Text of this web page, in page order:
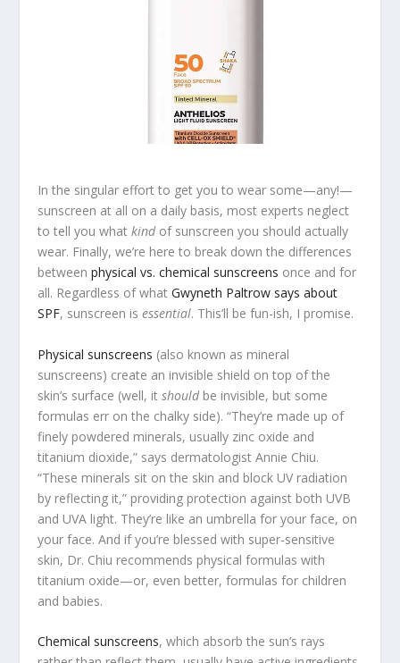
In the singular effort to get you to wear some—any!—
sunscreen at all on a daily basis, most experts neglect
to tell you whatkindof sunscreen you should actually
wear. Finally, we’re here to break down the differences
betweenphysical vs. chemical sunscreens once and for
all. Regardless of whatGwyneth Paltrow says about
SPF, sunscreen isessential. This’ll be fun-ish, I promise.
Physical sunscreens (also known as mineral
sunscreens) create an invisible shield on top of the
skin’s surface (well, itshouldbe invisible, but some
formulas err on the chalky side). “They’re made up of
finely powdered minerals, usually zinc oxide and
titanium dioxide,” says dermatologist Annie Chiu.
“These minerals sit on the skin and block UV radiation
by reflecting it,” providing protection against both UVB
and UVA light. They’re like an umbrella for your face, on
your face. And if you’re blessed with super-sensitive
skin, Dr. Chiu recommends physical formulas with
titanium oxide—or, even better, formulas for children
and babies.
Chemical sunscreens, which absorb the sun’s rays